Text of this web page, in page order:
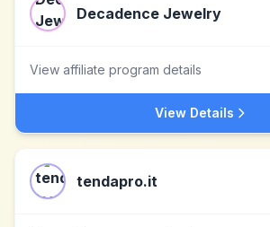
Decadence Jewelry
View affiliate program details
View Details
tendapro.it